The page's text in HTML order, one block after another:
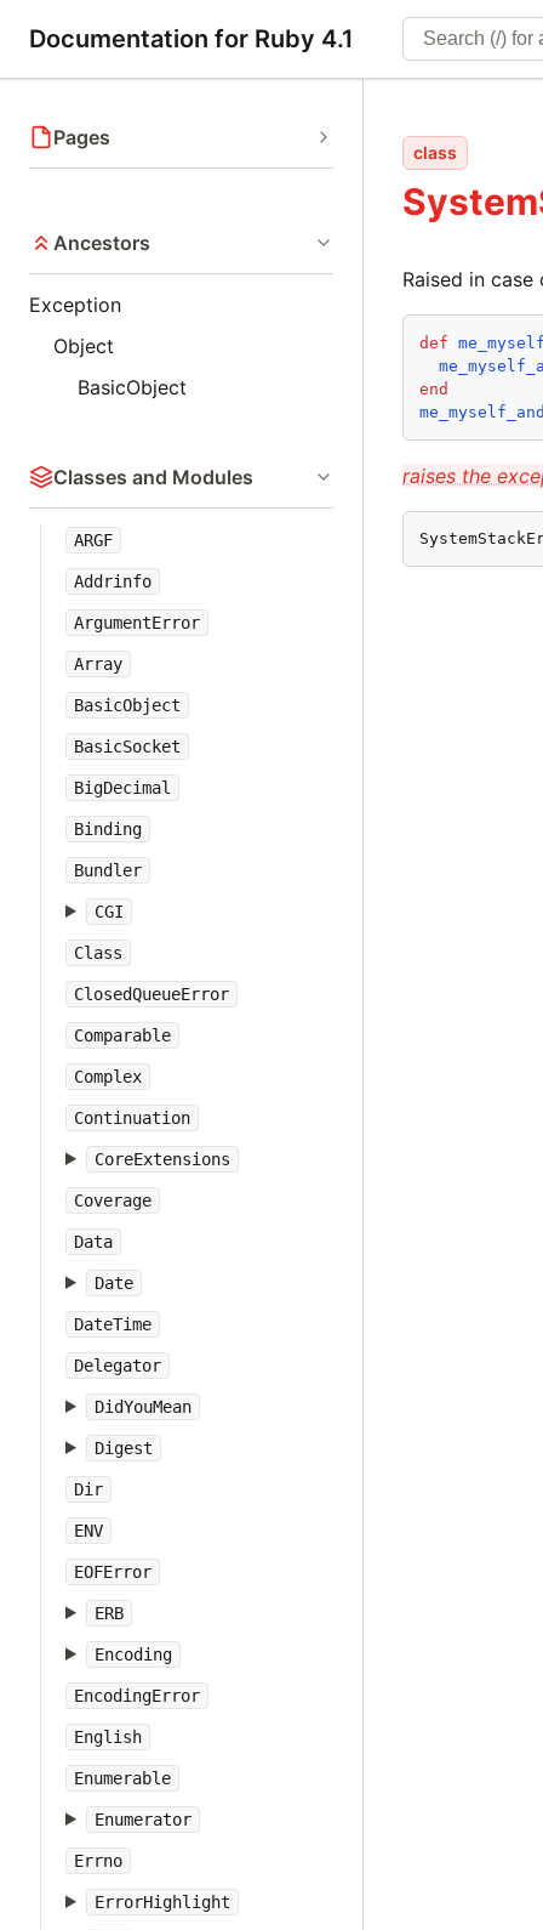
Documentation for Ruby 4.1
Pages
Ancestors
Exception
Object
BasicObject
Classes and Modules
ARGF
Addrinfo
ArgumentError
Array
BasicObject
BasicSocket
BigDecimal
Binding
Bundler
CGI
Class
ClosedQueueError
Comparable
Complex
Continuation
CoreExtensions
Coverage
Data
Date
DateTime
Delegator
DidYouMean
Digest
Dir
ENV
EOFError
ERB
Encoding
EncodingError
English
Enumerable
Enumerator
Errno
ErrorHighlight
class
Raised in
def
end
raises the